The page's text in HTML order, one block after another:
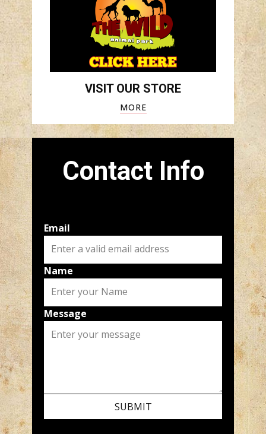
VISIT OUR STORE
MORE
Contact Info
Email
Name
Message
SUBMIT